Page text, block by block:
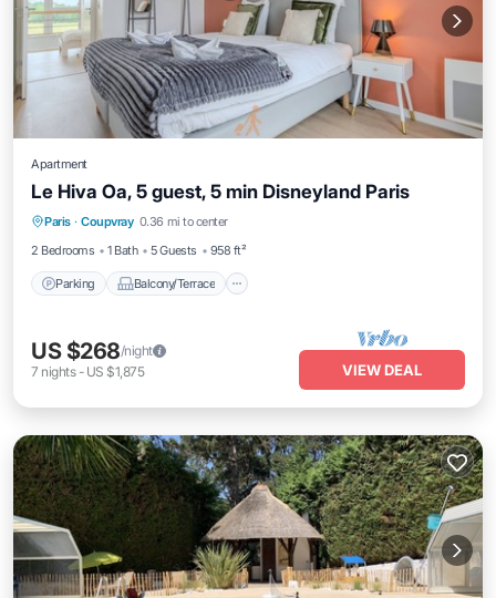
Apartment
Le Hiva Oa, 5 guest, 5 min Disneyland Paris
Paris · Coupvray 0.36 mi to center
2 Bedrooms
1 Bath 5 Guests 958 ft²
Parking Balcony/Terrace
Parking Balcony/Terrace
Kitchen
Internet
US $268/night
7 nights- US $1,875 VIEW DEAL